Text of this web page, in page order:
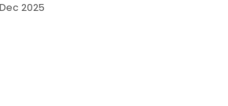
2025